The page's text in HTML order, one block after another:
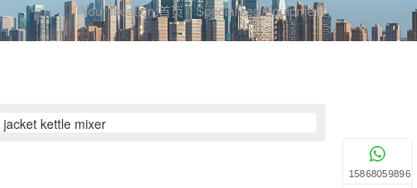
Your location:首页 -Specialized Equipment
15868059896